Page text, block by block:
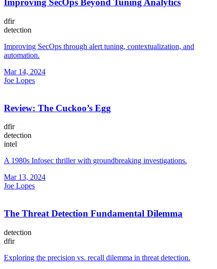
Improving SecOps Beyond Tuning Analytics
dfir
detection
Improving SecOps through alert tuning, contextualization, and
automation.
Mar 14, 2024
Joe Lopes
Review: The Cuckoo’s Egg
dfir
detection
intel
A 1980s Infosec thriller with groundbreaking investigations.
Mar 13, 2024
Joe Lopes
The Threat Detection Fundamental Dilemma
detection
dfir
Exploring the precision vs. recall dilemma in threat detection.